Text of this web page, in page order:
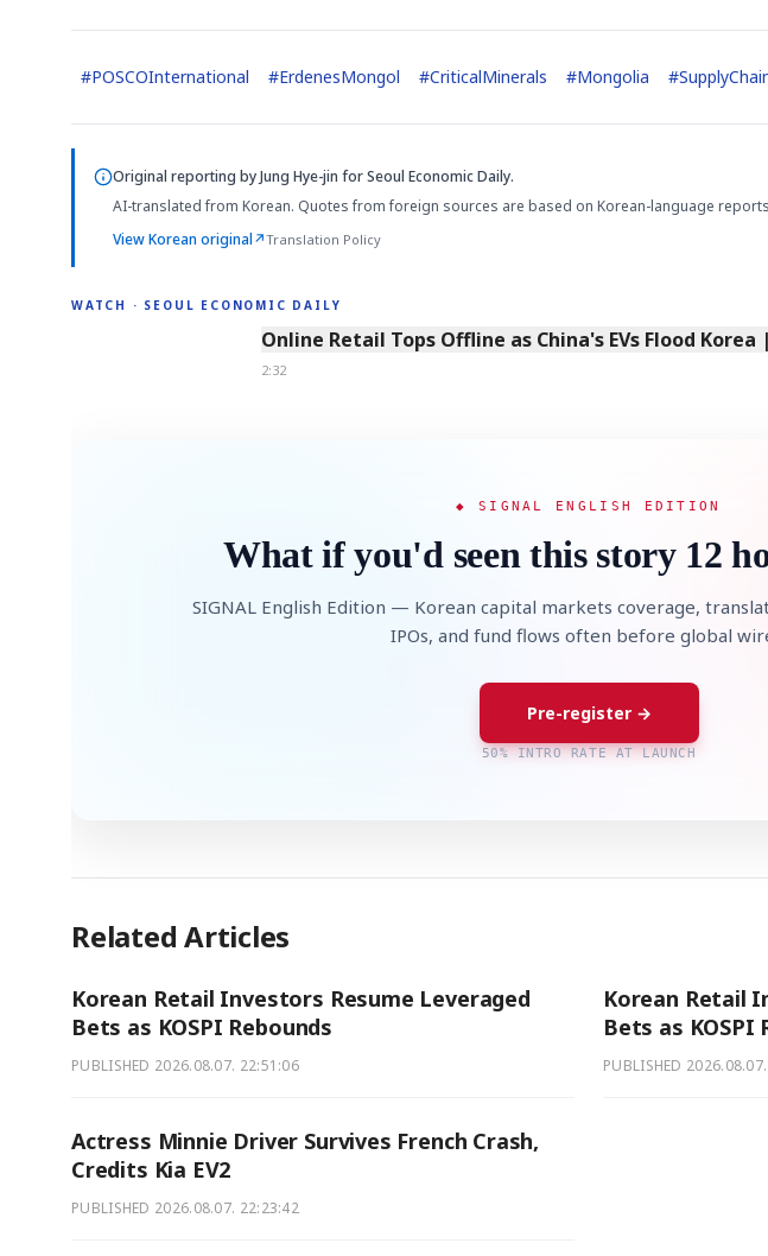
#POSCOInternational #ErdenesMongol #CriticalMinerals #Mongolia #
Original reporting byJung Hye-jin for Seoul Economic Daily.
AI-translated from Korean. Quotes from foreign sources are based on Korean-language
View Korean original↗Translation Policy
WATCH · SEOUL ECONOMIC DAILY
2:32
Online Retail Tops Offline as China's EVs Flood Korea
2:32
◆ SIGNAL ENGLISH EDITION
What if you'd seen this story 12
SIGNAL English Edition — Korean capital markets coverage,
IPOs, and fund flows often before global
Pre-register →
50% INTRO RATE AT LAUNCH
Related Articles
Korean Retail Investors Resume Leveraged
Bets as KOSPI Rebounds
PUBLISHED 2026.08.07. 22:51:06
Korean Retail
Bets as KOSPI
PUBLISHED
Actress Minnie Driver Survives French Crash,
Credits Kia EV2
PUBLISHED 2026.08.07. 22:23:42